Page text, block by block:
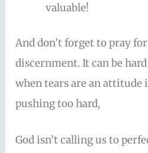
valuable!
And don’t forget to pray
discernment. It can be
when tears are an attitude
pushing too hard,
God isn’t calling us to